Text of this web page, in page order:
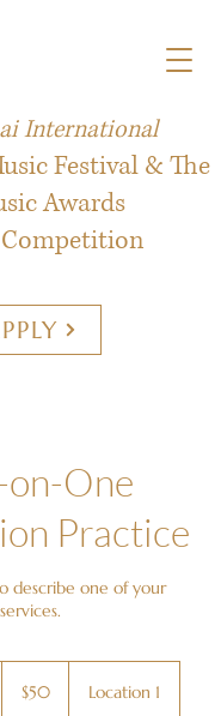
International
Festival & The
Awards
One
Practice
describe one of your
services.
dollars$50 Location 1